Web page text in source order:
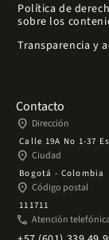
Política de
sobre los
Transparencia y
Contacto
place Dirección
Calle 19A No 1-37
place Ciudad
Bogotá - Colombia
place Código postal
111711
phone Atención